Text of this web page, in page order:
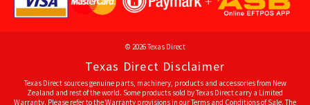
© 2026 Texas Direct
Texas Direct Disclaimer
Texas Direct sources genuine parts, machinery, products and accessories from New
Zealand and rest of the world. Some products sold by Texas Direct carry a Limited
Warranty. Please refer to the Warranty provisions in our Terms and Conditions of Sale. The